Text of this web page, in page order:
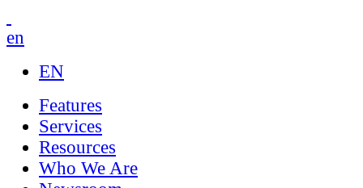
en
EN
Features
Services
Resources
Who We Are